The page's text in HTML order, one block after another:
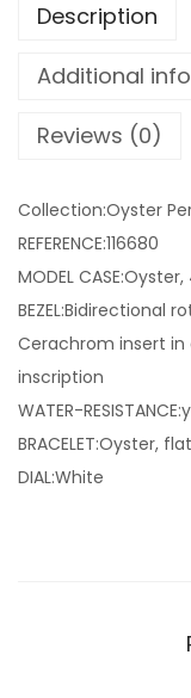
Description
Additional
Reviews (0)
Collection:Oyster
REFERENCE:116680
MODEL
BEZEL:Bidirectional
Cerachrom insert
inscription
WATER-
BRACELET:Oyster,
DIAL:White